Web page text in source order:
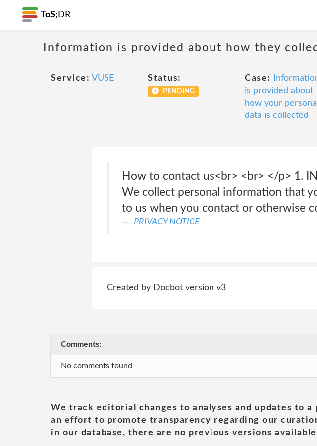
ToS; DR
Information is provided about how they
Service: VUSE Status:
PENDING
Case:
is provided about
how your personal
data is collected
How to contact us<br> <br> </p> 1.
We collect personal information that
to us when you contact or otherwise
PRIVACY NOTICE
Created by Docbot version v3
Comments:
No comments found
We track editorial changes to analyses and updates to
an effort to promote transparency regarding our
in our database, there are no previous versions